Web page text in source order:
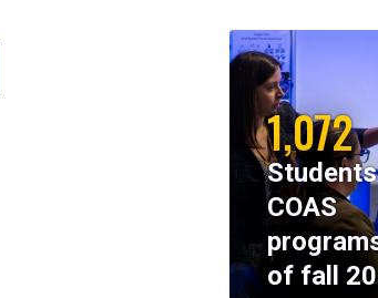
1,072
COAS
of fall